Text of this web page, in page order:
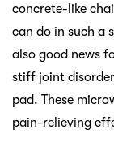
concrete-like
can do in such a
also good news
stiff joint
pad. These
pain-relieving